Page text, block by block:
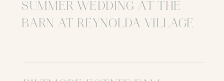
SUMMER WEDDING AT THE
BARN AT REYNOLDA VILLAGE